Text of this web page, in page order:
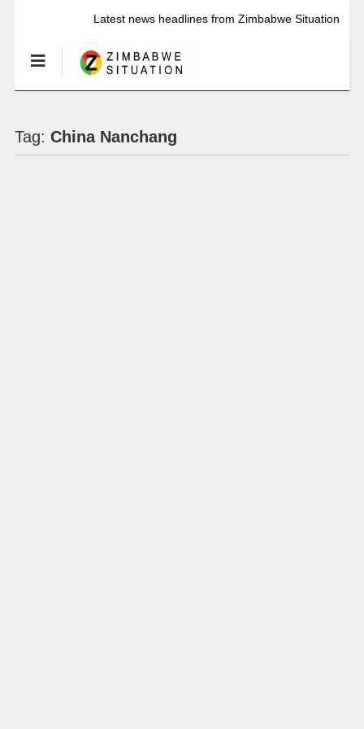
Latest news headlines from Zimbabwe Situation
Tag: China Nanchang